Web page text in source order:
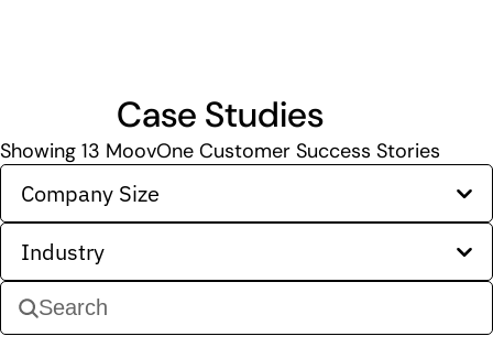
Case Studies
Showing 13 MoovOne Customer Success Stories
Company Size
Industry